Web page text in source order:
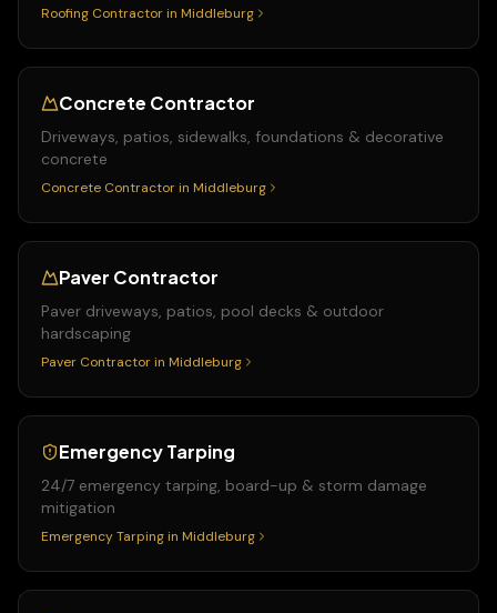
Roofing Contractor in Middleburg
Concrete Contractor
Driveways, patios, sidewalks, foundations & decorative
concrete
Concrete Contractor in Middleburg
Paver Contractor
Paver driveways, patios, pool decks & outdoor
hardscaping
Paver Contractor in Middleburg
Emergency Tarping
24/7 emergency tarping, board-up & storm damage
mitigation
Emergency Tarping in Middleburg